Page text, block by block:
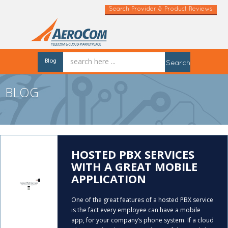
Search Provider & Product Reviews
Blog Search
BLOG
HOSTED PBX SERVICES
WITH A GREAT MOBILE
APPLICATION
One of the great features of a hosted PBX service
is the fact every employee can have a mobile
app, for your company’s phone system. If a cloud